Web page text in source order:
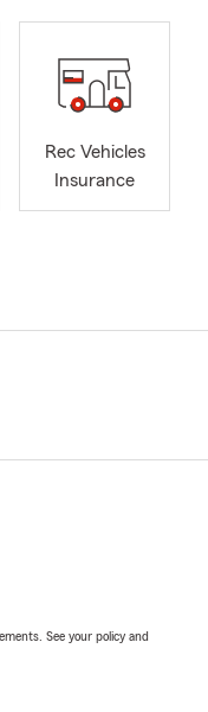
Rec Vehicles
Insurance
See your policy and